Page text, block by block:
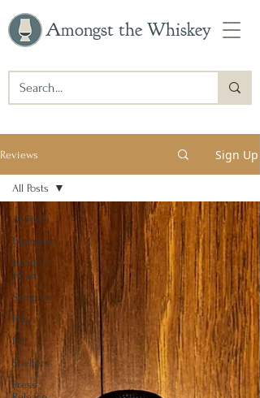
Amongst the Whiskey
Reviews Sign Up
All Posts
Ungnome
Head to
Head
Samples
Flash
Full
Shelfers
Press
All Posts